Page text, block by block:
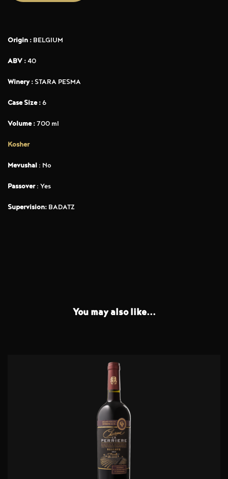
Origin : BELGIUM
ABV :40
Winery : STARA PESMA
Case Size : 6
Volume :700 ml
Kosher
Mevushal : No
Passover: Yes
Supervision: BADATZ
You may also like...